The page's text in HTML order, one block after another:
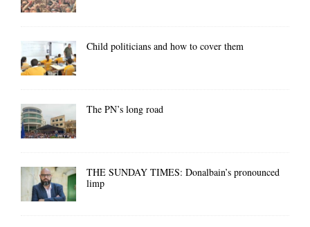
Child politicians and how to cover them
The PN’s long road
THE SUNDAY TIMES: Donalbain’s pronounced
limp